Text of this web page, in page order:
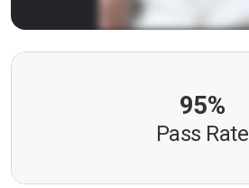
95%
Pass Rate